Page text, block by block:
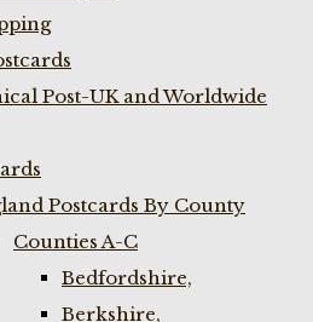
Post-UK and Worldwide
Postcards By County
Counties A-C
Bedfordshire,
Berkshire,